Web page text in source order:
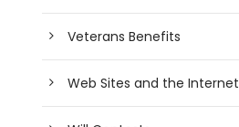
Veterans Benefits
Web Sites and the Internet